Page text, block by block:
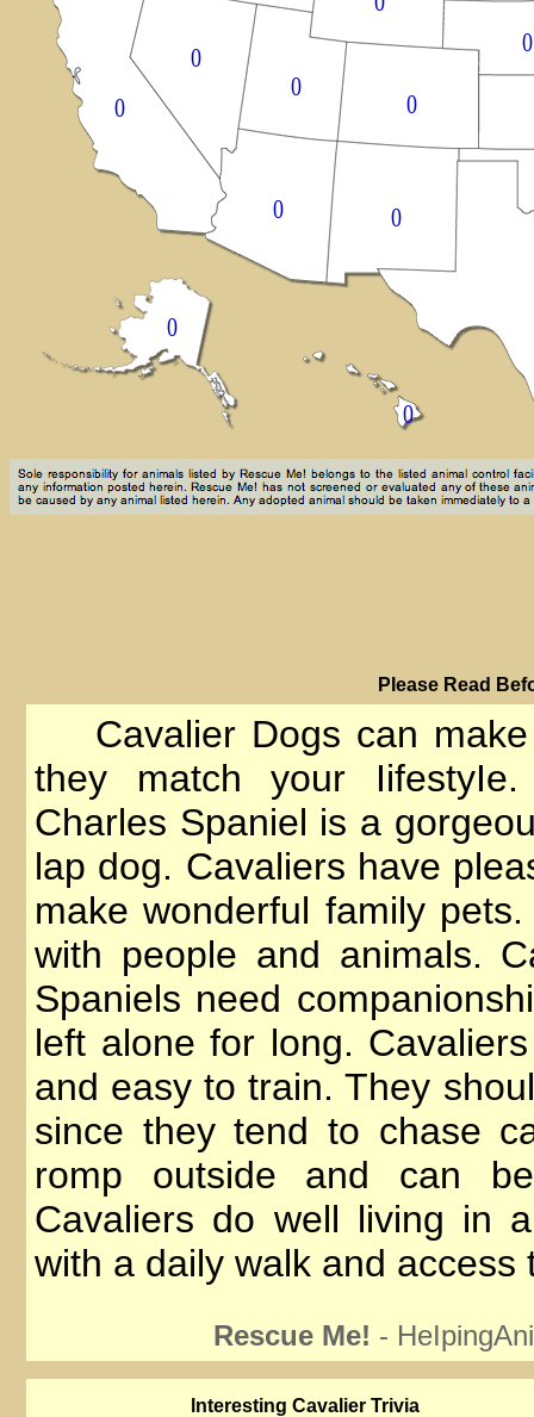
PIease Read
Cavalier Dogs can make
they match your
Charles Spaniel is a
lap dog. Cavaliers have
make wonderful family
with people and animals.
Spaniels need
left alone for long.
and easy to train. They
since they tend to chase
romp outside and can
Cavaliers do well living in
with a daily walk and access
Rescue Me! -
lnteresting Cavalier Trivia